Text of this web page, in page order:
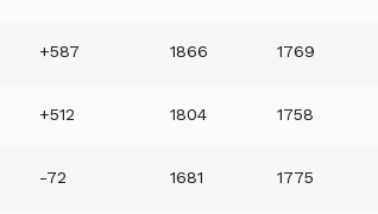
+587 1866 1769
+512 1804 1758
-72 1681 1775